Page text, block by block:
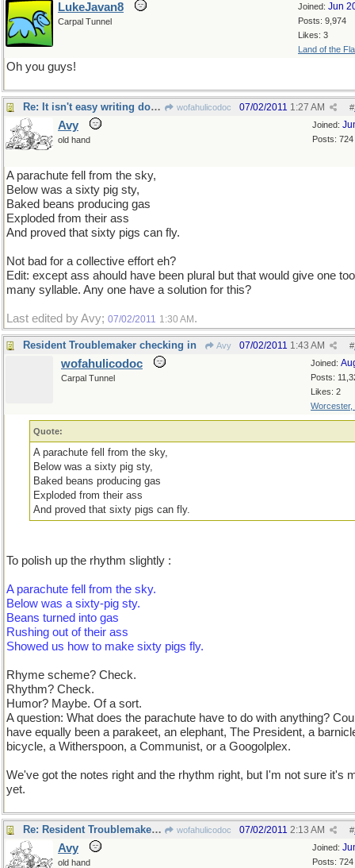
Joined: Jun
Posts: 9,974
Likes: 3
Land of the
LukeJavan8
Carpal Tunnel
Oh you guys!
Re: It isn't easy writing doggerel ! wofahulicodoc #
07/02/2011 1:27 AM
Joined:
Posts: 724
Avy
old hand
A parachute fell from the sky,
Below was a sixty pig sty,
Baked beans producing gas
Exploded from their ass
And proved that sixty pigs can fly.
Not bad for a collective effort eh?
Edit: except ass ahould have been plural but that would give one too
many syllable. Any one have a solution for this?
Last edited by Avy; 07/02/2011 1:30 AM .
Resident Troublemaker checking in Avy #
07/02/2011 1:43 AM
Joined:
Posts:
Likes: 2
Worcester,
wofahulicodoc
Carpal Tunnel
Quote:
A parachute fell from the sky,
Below was a sixty pig sty,
Baked beans producing gas
Exploded from their ass
And proved that sixty pigs can fly.
To polish up the rhythm slightly :
A parachute fell from the sky.
Below was a sixty-pig sty.
Beans turned into gas
Rushing out of their ass
Showed us how to make sixty pigs fly.
Rhyme scheme? Check.
Rhythm? Check.
Humor? Maybe. Of a sort.
A question: What does the parachute have to do with anything?
have equally been a parakeet, an elephant, The President, a
bicycle, a Witherspoon, a Communist, or a Googolplex.
We've got the notes right and the rhythm right, but I'm not sure it's
yet.
Re: Resident Troublemaker checking in wofahulicodoc #
07/02/2011 2:13 AM
Joined:
Posts: 724
Avy
old hand